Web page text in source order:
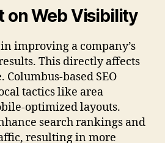
on Web Visibility
in improving a company’s
This directly affects
based SEO
tactics like area
optimized layouts.
search rankings and
resulting in more